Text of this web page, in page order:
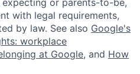
or parents-to-be,
with legal requirements,
by law. See also Google's
workplace
at Google, and How